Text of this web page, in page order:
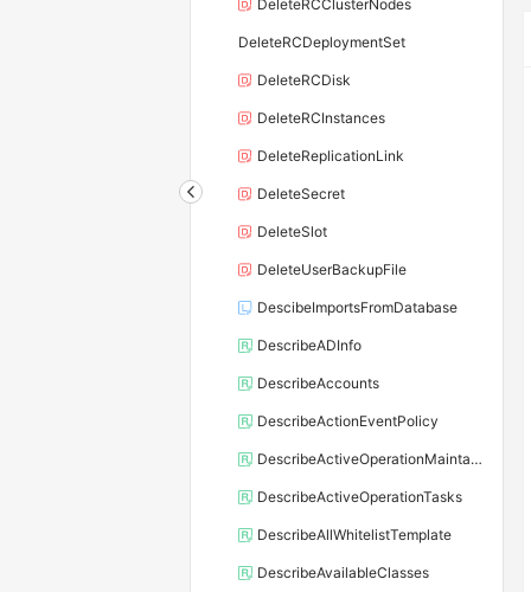
DeleteRCClusterNodes
DeleteRCDeploymentSet
DeleteRCDisk
DeleteRCInstances
DeleteReplicationLink
DeleteSecret
DeleteSlot
DeleteUserBackupFile
DescibeImportsFromDatabase
DescribeADInfo
DescribeAccounts
DescribeActionEventPolicy
DescribeActiveOperationMaintainConf
DescribeActiveOperationTasks
DescribeAllWhitelistTemplate
DescribeAvailableClasses